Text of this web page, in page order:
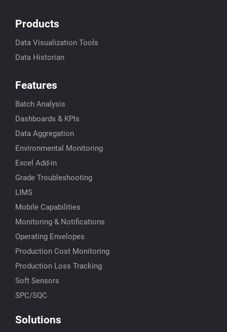
Products
Data Visualization Tools
Data Historian
Features
Batch Analysis
Dashboards & KPIs
Data Aggregation
Environmental Monitoring
Excel Add-in
Grade Troubleshooting
LIMS
Mobile Capabilities
Monitoring & Notifications
Operating Envelopes
Production Cost Monitoring
Production Loss Tracking
Soft Sensors
SPC/SQC
Solutions